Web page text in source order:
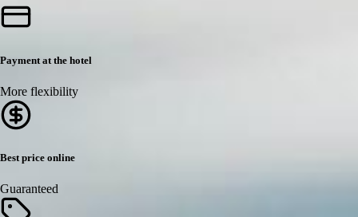
Payment at the hotel
More flexibility
Best price online
Guaranteed